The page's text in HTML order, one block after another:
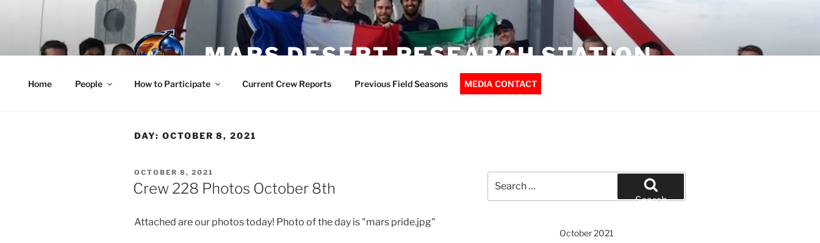
MARS DESERT RESEARCH STATION
Home People How to Participate Current Crew Reports Previous Field Seasons MEDIA CONTACT
DAY: OCTOBER 8, 2021
POSTED
ON
OCTOBER 8, 2021
Crew 228 Photos October 8th
Attached are our photos today! Photo of the day is "mars pride.jpg"
for:
Search
October 2021